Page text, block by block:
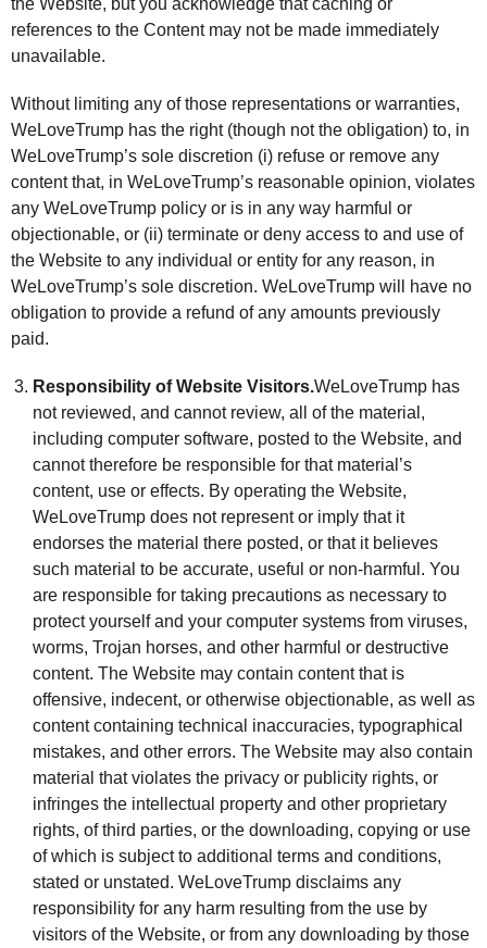
the Website, but you acknowledge that caching or
references to the Content may not be made immediately
unavailable.
Without limiting any of those representations or warranties,
WeLoveTrump has the right (though not the obligation) to, in
WeLoveTrump’s sole discretion (i) refuse or remove any
content that, in WeLoveTrump’s reasonable opinion, violates
any WeLoveTrump policy or is in any way harmful or
objectionable, or (ii) terminate or deny access to and use of
the Website to any individual or entity for any reason, in
WeLoveTrump’s sole discretion. WeLoveTrump will have no
obligation to provide a refund of any amounts previously
paid.
Responsibility of Website Visitors.WeLoveTrump has
not reviewed, and cannot review, all of the material,
including computer software, posted to the Website, and
cannot therefore be responsible for that material’s
content, use or effects. By operating the Website,
WeLoveTrump does not represent or imply that it
endorses the material there posted, or that it believes
such material to be accurate, useful or non-harmful. You
are responsible for taking precautions as necessary to
protect yourself and your computer systems from viruses,
worms, Trojan horses, and other harmful or destructive
content. The Website may contain content that is
offensive, indecent, or otherwise objectionable, as well as
content containing technical inaccuracies, typographical
mistakes, and other errors. The Website may also contain
material that violates the privacy or publicity rights, or
infringes the intellectual property and other proprietary
rights, of third parties, or the downloading, copying or use
of which is subject to additional terms and conditions,
stated or unstated. WeLoveTrump disclaims any
responsibility for any harm resulting from the use by
visitors of the Website, or from any downloading by those